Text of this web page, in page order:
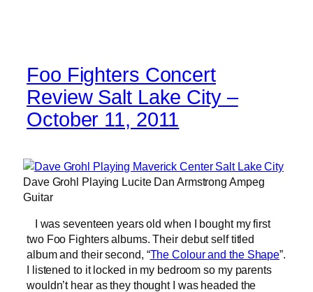
Foo Fighters Concert
Review Salt Lake City –
October 11, 2011
Dave Grohl Playing Lucite Dan Armstrong Ampeg
Guitar
I was seventeen years old when I bought my first
two Foo Fighters albums. Their debut self titled
album and their second, “The Colour and the Shape”.
I listened to it locked in my bedroom so my parents
wouldn’t hear as they thought I was headed the